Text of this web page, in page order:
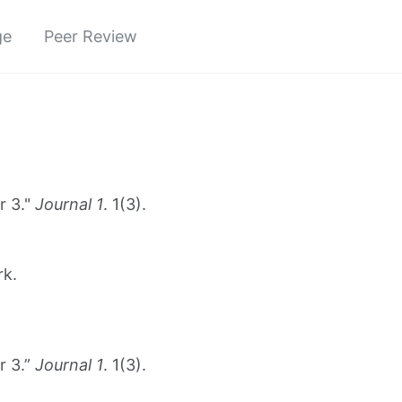
Peer Review
3." Journal 1. 1(3).
3.” Journal 1. 1(3).